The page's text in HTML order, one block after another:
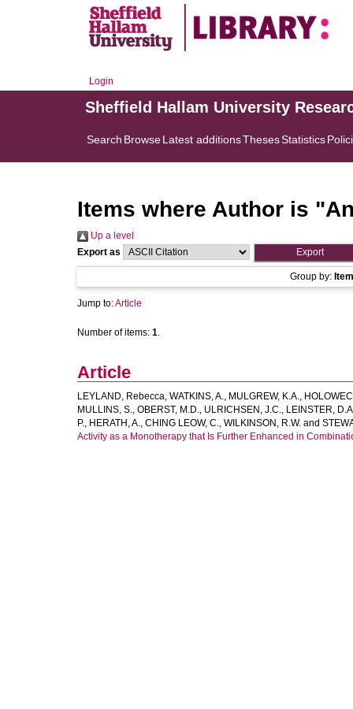
Login
Sheffield Hallam University
Search BrowseLatest additionsThesesStatistics
Items where Author is "
Up a level
Export as
Group by:
Jump to:Article
Number of items: 1.
Article
LEYLAND, Rebecca, WATKINS, A., MULGREW, K.A.,
MULLINS, S., OBERST, M.D., ULRICHSEN, J.C., LEINSTER,
P., HERATH, A., CHING LEOW, C., WILKINSON, R.W. and
Activity as a Monotherapy that Is Further Enhanced in